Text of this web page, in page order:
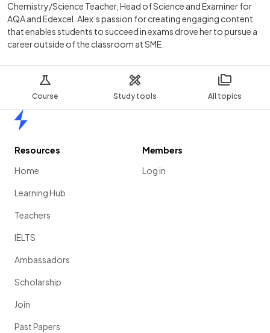
Course Study tools All topics
Chemistry/Science Teacher, Head of Science and Examiner for
AQA and Edexcel. Alex’s passion for creating engaging content
that enables students to succeed in exams drove her to pursue a
career outside of the classroom at SME.
Resources
Home
Learning Hub
Teachers
IELTS
Ambassadors
Scholarship
Join
Past Papers
Members
Log in